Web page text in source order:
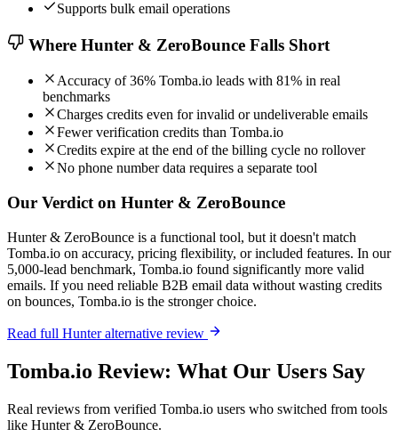
Supports bulk email operations
Where Hunter & ZeroBounce Falls Short
Accuracy of 36% Tomba.io leads with 81% in real
benchmarks
Charges credits even for invalid or undeliverable emails
Fewer verification credits than Tomba.io
Credits expire at the end of the billing cycle no rollover
No phone number data requires a separate tool
Our Verdict on Hunter & ZeroBounce
Hunter & ZeroBounce is a functional tool, but it doesn't match
Tomba.io on accuracy, pricing flexibility, or included features. In our
5,000-lead benchmark, Tomba.io found significantly more valid
emails. If you need reliable B2B email data without wasting credits
on bounces, Tomba.io is the stronger choice.
Read full Hunter alternative review
Tomba.io Review: What Our Users Say
Real reviews from verified Tomba.io users who switched from tools
like Hunter & ZeroBounce.